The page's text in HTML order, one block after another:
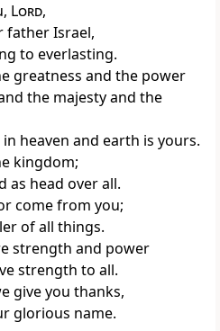
Lord,
father Israel,
to everlasting.
greatness and the power
the majesty and the
heaven and earth is yours.
kingdom;
as head over all.
come from you;
of all things.
strength and power
strength to all.
give you thanks,
glorious name.